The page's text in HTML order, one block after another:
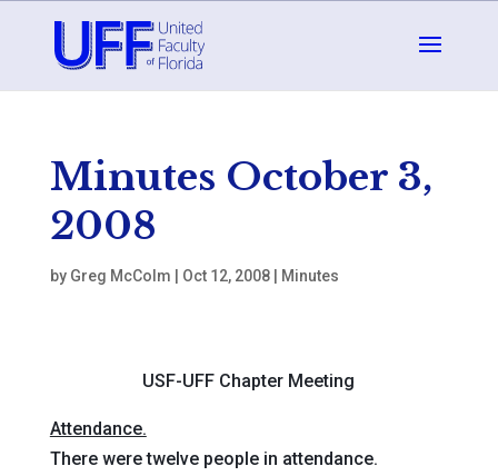
Minutes October 3,
2008
by Greg McColm Oct 12, 2008| Minutes
USF-UFF Chapter Meeting
Attendance.
There were twelve people in attendance.